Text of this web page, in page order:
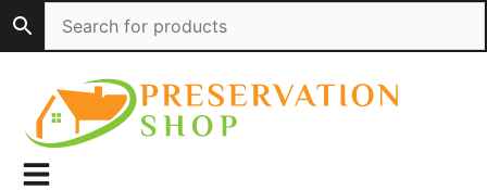
to
content